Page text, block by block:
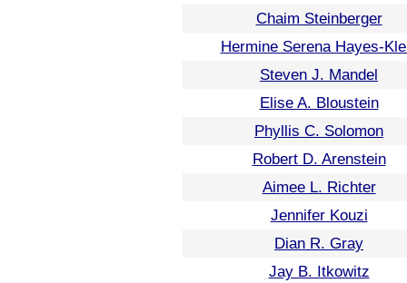
Chaim Steinberger
Hermine Serena Hayes-
Steven J. Mandel
Elise A. Bloustein
Phyllis C. Solomon
Robert D. Arenstein
Aimee L. Richter
Jennifer Kouzi
Dian R. Gray
Jay B. Itkowitz